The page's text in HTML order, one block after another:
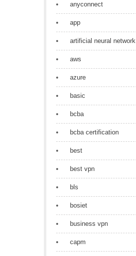
anyconnect
app
artificial neural network
aws
azure
basic
bcba
bcba certification
best
best vpn
bls
bosiet
business vpn
capm